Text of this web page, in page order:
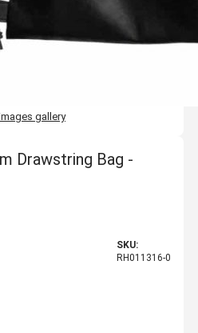
gallery
Drawstring Bag -
SKU:
RH011316-0